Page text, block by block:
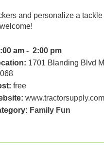
and personalize a tackle
am - 2:00 pm
1701 Blanding Blvd
free
www.tractorsupply.com
Family Fun